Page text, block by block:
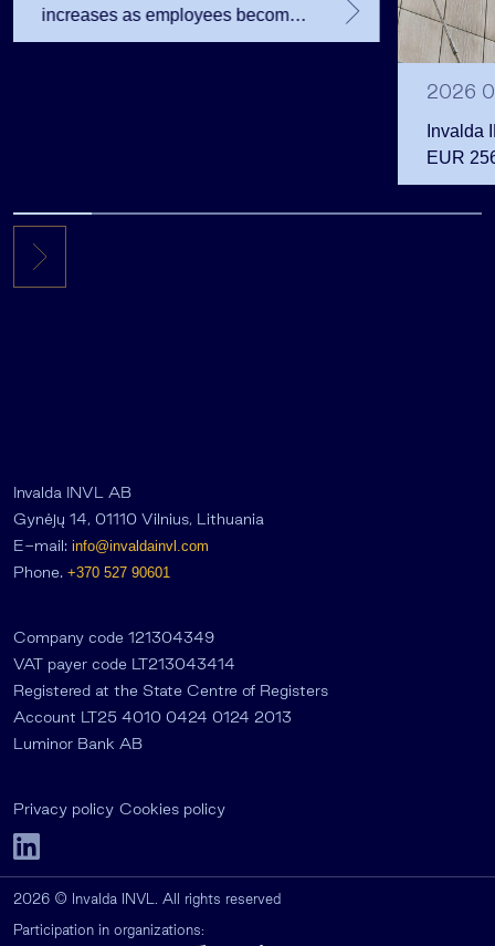
increases as employees become
shareholders
2026
Invalda
EUR
the first
Invalda INVL AB
Gynėjų 14, 01110 Vilnius, Lithuania
E-mail: info@invaldainvl.com
Phone. +370 527 90601
Company code 121304349
VAT payer code LT213043414
Registered at the State Centre of Registers
Account LT25 4010 0424 0124 2013
Luminor Bank AB
Privacy policy Cookies policy
2026 © Invalda INVL. All rights reserved
Participation in organizations: